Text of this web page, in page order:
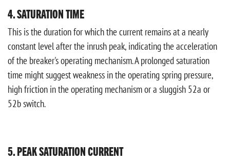
4. SATURATION TIME
This is the duration for which the current remains at a nearly
constant level after the inrush peak, indicating the acceleration
of the breaker's operating mechanism. A prolonged saturation
time might suggest weakness in the operating spring pressure,
high friction in the operating mechanism or a sluggish 52a or
52b switch.
5. PEAK SATURATION CURRENT